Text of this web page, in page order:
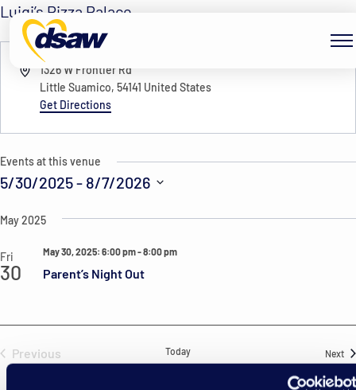
Skip to content
Luigi’s Pizza Palace
« All Events
Address1326 W Frontier Rd
Little Suamico, 54141 United States
Get Directions
Events at this venue
5/30/2025 - 8/7/2026
date.
May 2025
Fri
30 Parent’s Night Out
May 30, 2025: 6:00 pm-8:00 pm
Previous
Today Next